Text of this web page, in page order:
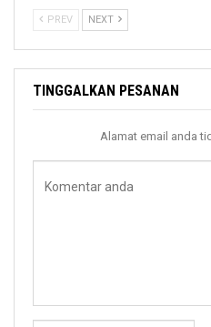
PREV NEXT
TINGGALKAN PESANAN
Alamat email anda